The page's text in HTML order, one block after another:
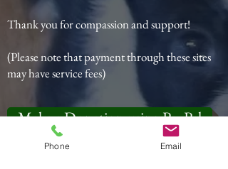
Thank you for compassion and support!
(Please note that payment through these sites
may have service fees)
Make a Donation using PayPal
Phone Email